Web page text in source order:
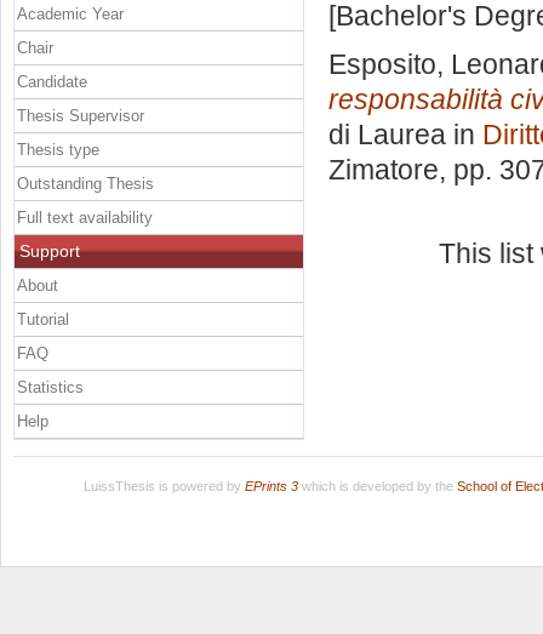
[Bachelor's
Esposito,
responsabilità
di Laurea in
Zimatore, pp.
This
Academic Year
Chair
Candidate
Thesis Supervisor
Thesis type
Outstanding Thesis
Full text availability
Support
About
Tutorial
FAQ
Statistics
Help
LuissThesis is powered by EPrints 3which is developed by the School of